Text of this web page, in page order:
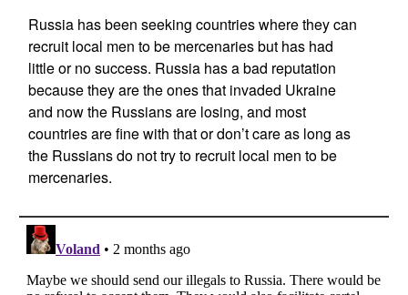
Russia has been seeking countries where they can
recruit local men to be mercenaries but has had
little or no success. Russia has a bad reputation
because they are the ones that invaded Ukraine
and now the Russians are losing, and most
countries are fine with that or don’t care as long as
the Russians do not try to recruit local men to be
mercenaries.